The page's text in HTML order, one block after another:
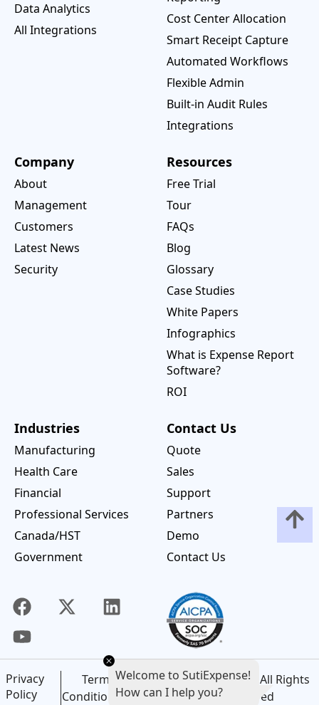
Data Analytics
All Integrations
Cost Center Allocation
Smart Receipt Capture
Automated Workflows
Flexible Admin
Built-in Audit Rules
Integrations
Company
About
Management
Customers
Latest News
Security
Resources
Free Trial
Tour
FAQs
Blog
Glossary
Case Studies
White Papers
Infographics
What is Expense Report
Software?
ROI
Industries
Manufacturing
Health Care
Financial
Professional Services
Canada/HST
Government
Contact Us
Quote
Sales
Support
Partners
Demo
Contact Us
Privacy
Policy
Terms and
Conditions of Use
©2026SutiSoft, Inc. All Rights
Reserved
Welcome to SutiExpense!
How can I help you?